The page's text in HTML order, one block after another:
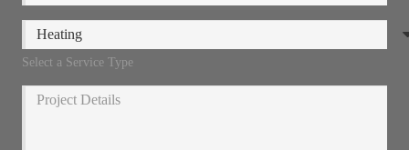
Select a Service Type